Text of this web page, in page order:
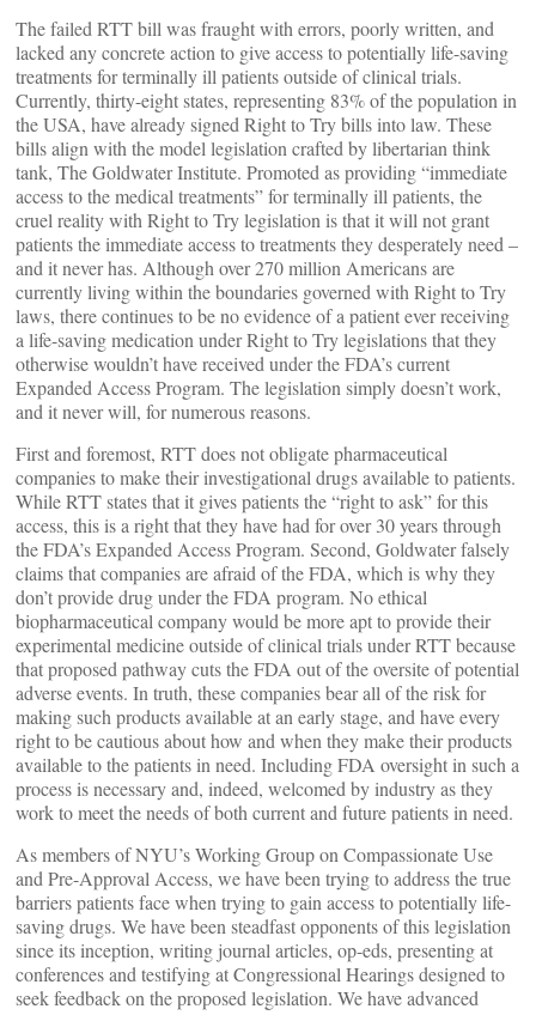
The failed RTT bill was fraught with errors, poorly written, and
lacked any concrete action to give access to potentially life-saving
treatments for terminally ill patients outside of clinical trials.
Currently, thirty-eight states, representing 83% of the population in
the USA, have already signed Right to Try bills into law. These
bills align with the model legislation crafted by libertarian think
tank, The Goldwater Institute. Promoted as providing “immediate
access to the medical treatments” for terminally ill patients, the
cruel reality with Right to Try legislation is that it will not grant
patients the immediate access to treatments they desperately need –
and it never has. Although over 270 million Americans are
currently living within the boundaries governed with Right to Try
laws, there continues to be no evidence of a patient ever receiving
a life-saving medication under Right to Try legislations that they
otherwise wouldn’t have received under the FDA’s current
Expanded Access Program. The legislation simply doesn’t work,
and it never will, for numerous reasons.
First and foremost, RTT does not obligate pharmaceutical
companies to make their investigational drugs available to patients.
While RTT states that it gives patients the “right to ask” for this
access, this is a right that they have had for over 30 years through
the FDA’s Expanded Access Program. Second, Goldwater falsely
claims that companies are afraid of the FDA, which is why they
don’t provide drug under the FDA program. No ethical
biopharmaceutical company would be more apt to provide their
experimental medicine outside of clinical trials under RTT because
that proposed pathway cuts the FDA out of the oversite of potential
adverse events. In truth, these companies bear all of the risk for
making such products available at an early stage, and have every
right to be cautious about how and when they make their products
available to the patients in need. Including FDA oversight in such a
process is necessary and, indeed, welcomed by industry as they
work to meet the needs of both current and future patients in need.
As members of NYU’s Working Group on Compassionate Use
and Pre-Approval Access, we have been trying to address the true
barriers patients face when trying to gain access to potentially life-
saving drugs. We have been steadfast opponents of this legislation
since its inception, writing journal articles, op-eds, presenting at
conferences and testifying at Congressional Hearings designed to
seek feedback on the proposed legislation. We have advanced